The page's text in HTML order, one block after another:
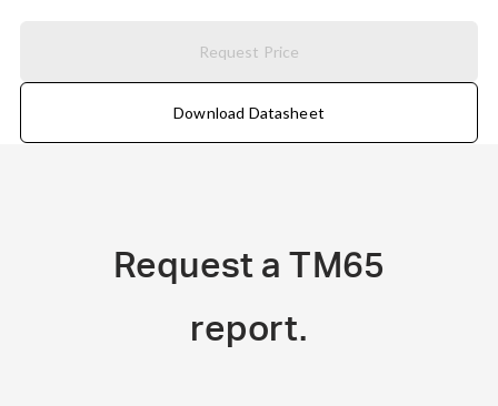
Request Price
Download Datasheet
Request a TM65
report.